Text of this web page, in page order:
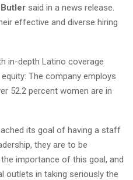
said in a news release.
effective and diverse hiring
in-depth Latino coverage
The company employs
52.2 percent women are in
its goal of having a staff
they are to be
importance of this goal, and
outlets in taking seriously the